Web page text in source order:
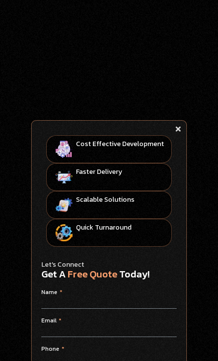
Cost Effective Development
Faster Delivery
Scalable Solutions
Quick Turnaround
Let's Connect
Get AFree QuoteToday!
Name
Email
Phone